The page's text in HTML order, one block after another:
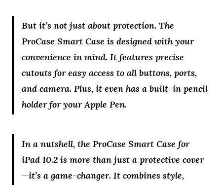
But it’s not just about protection. The
ProCase Smart Case is designed with your
convenience in mind. It features precise
cutouts for easy access to all buttons, ports,
and camera. Plus, it even has a built-in pencil
holder for your Apple Pen.
In a nutshell, the ProCase Smart Case for
iPad 10.2 is more than just a protective cover
—it’s a game-changer. It combines style,